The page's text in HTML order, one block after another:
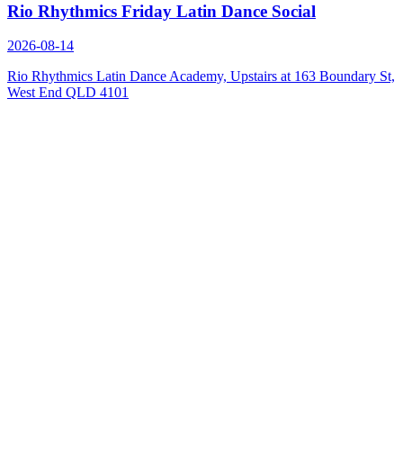
Rio Rhythmics Friday Latin Dance Social
2026-08-14
Rio Rhythmics Latin Dance Academy, Upstairs at 163 Boundary St,
West End QLD 4101